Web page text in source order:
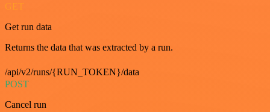
GET
Get run data
Returns the data that was extracted by a run.
/api/v2/runs/{RUN_TOKEN}/data
POST
Cancel run